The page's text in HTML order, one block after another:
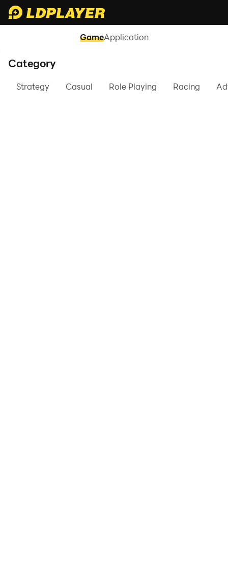
GameApplication
Category
Strategy Casual Role Playing Racing